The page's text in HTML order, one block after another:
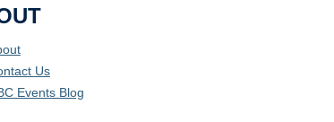
Us
Events Blog